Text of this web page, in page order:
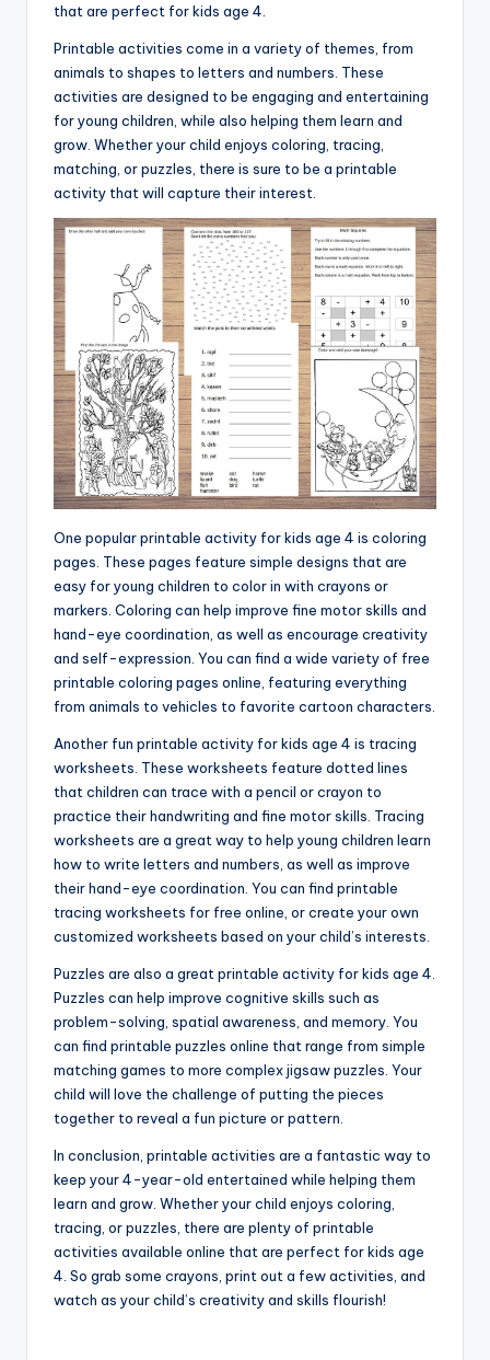
that are perfect for kids age 4.
Printable activities come in a variety of themes, from
animals to shapes to letters and numbers. These
activities are designed to be engaging and entertaining
for young children, while also helping them learn and
grow. Whether your child enjoys coloring, tracing,
matching, or puzzles, there is sure to be a printable
activity that will capture their interest.
One popular printable activity for kids age 4 is coloring
pages. These pages feature simple designs that are
easy for young children to color in with crayons or
markers. Coloring can help improve fine motor skills and
hand-eye coordination, as well as encourage creativity
and self-expression. You can find a wide variety of free
printable coloring pages online, featuring everything
from animals to vehicles to favorite cartoon characters.
Another fun printable activity for kids age 4 is tracing
worksheets. These worksheets feature dotted lines
that children can trace with a pencil or crayon to
practice their handwriting and fine motor skills. Tracing
worksheets are a great way to help young children learn
how to write letters and numbers, as well as improve
their hand-eye coordination. You can find printable
tracing worksheets for free online, or create your own
customized worksheets based on your child’s interests.
Puzzles are also a great printable activity for kids age 4.
Puzzles can help improve cognitive skills such as
problem-solving, spatial awareness, and memory. You
can find printable puzzles online that range from simple
matching games to more complex jigsaw puzzles. Your
child will love the challenge of putting the pieces
together to reveal a fun picture or pattern.
In conclusion, printable activities are a fantastic way to
keep your 4-year-old entertained while helping them
learn and grow. Whether your child enjoys coloring,
tracing, or puzzles, there are plenty of printable
activities available online that are perfect for kids age
4. So grab some crayons, print out a few activities, and
watch as your child’s creativity and skills flourish!